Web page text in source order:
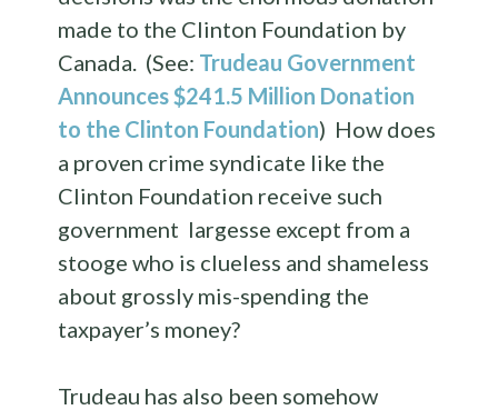
made to the Clinton Foundation by
Canada. (See: Trudeau Government
Announces $241.5 Million Donation
to the Clinton Foundation) How does
a proven crime syndicate like the
Clinton Foundation receive such
government largesse except from a
stooge who is clueless and shameless
about grossly mis-spending the
taxpayer’s money?
Trudeau has also been somehow